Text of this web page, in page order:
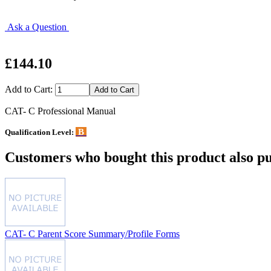
Ask a Question
£144.10
Add to Cart:
CAT- C Professional Manual
Qualification Level: B
Customers who bought this product also
CAT- C Parent Score Summary/Profile Forms